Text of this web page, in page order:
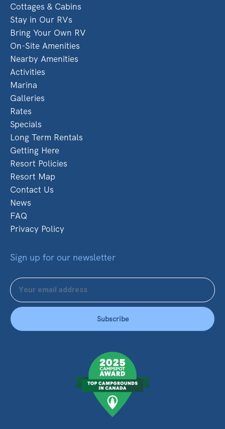
Cottages & Cabins
Stay in Our RVs
Bring Your Own RV
On-Site Amenities
Nearby Amenities
Activities
Marina
Galleries
Rates
Specials
Long Term Rentals
Getting Here
Resort Policies
Resort Map
Contact Us
News
FAQ
Privacy Policy
Sign up for our newsletter